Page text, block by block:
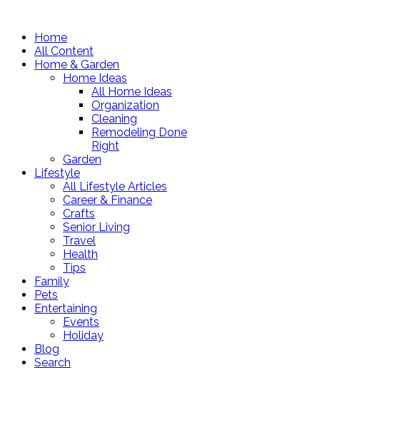
Home
All Content
Home & Garden
Home Ideas
All Home Ideas
Organization
Cleaning
Remodeling Done
Right
Garden
Lifestyle
All Lifestyle Articles
Career & Finance
Crafts
Senior Living
Travel
Health
Tips
Family
Pets
Entertaining
Events
Holiday
Blog
Search